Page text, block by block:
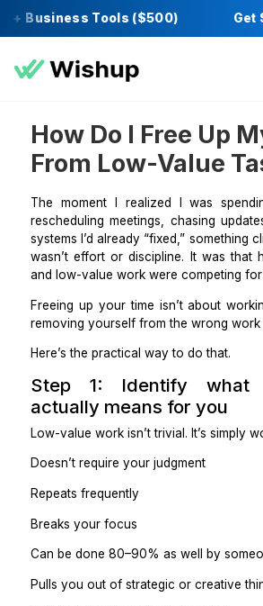
Business Tools ($500)
How Do I Free
From Low-
The moment I realized I was
rescheduling meetings,
systems I’d already “fixed,”
wasn’t effort or discipline. It
and low-value work were
Freeing up your time isn’t
removing yourself from the
Here’s the practical way to do that.
Step 1: Identify
actually means for you
Doesn’t require your judgment
Repeats frequently